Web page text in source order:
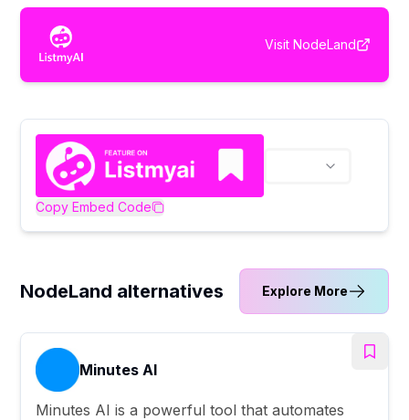
Visit NodeLand
Copy Embed Code
NodeLand alternatives Explore More
Minutes AI
Minutes AI is a powerful tool that automates